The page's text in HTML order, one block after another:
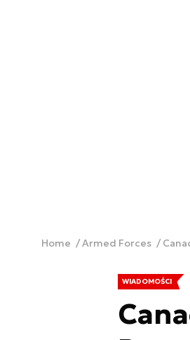
Home Armed Forces
WIADOMOŚCI